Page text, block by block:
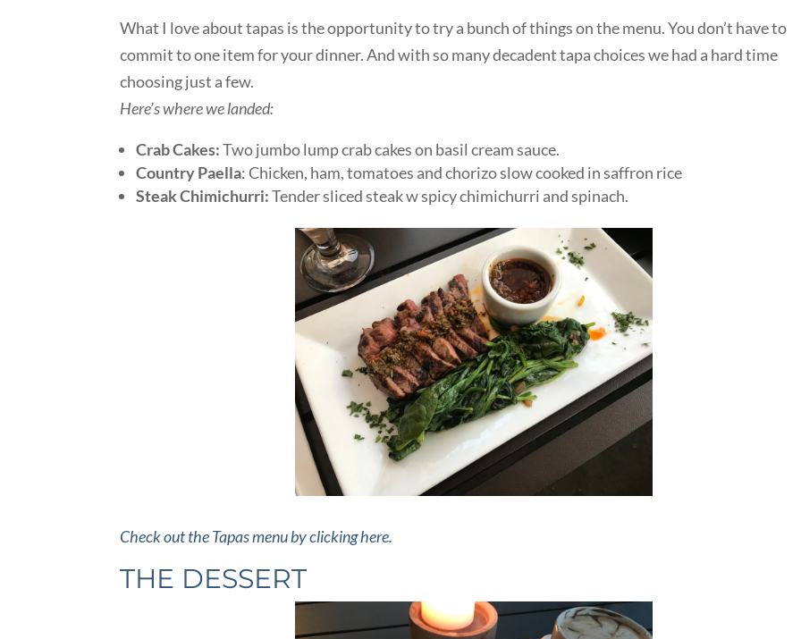
What I love about tapas is the opportunity to try a bunch of things on the menu. You don’t have to
commit to one item for your dinner. And with so many decadent tapa choices we had a hard time
choosing just a few.
Here’s where we landed:
Crab Cakes:Two jumbo lump crab cakes on basil cream sauce.
Country Paella: Chicken, ham, tomatoes and chorizo slow cooked in saffron rice
Steak Chimichurri:Tender sliced steak w spicy chimichurri and spinach.
Check out the Tapas menu by clicking here.
THE DESSERT